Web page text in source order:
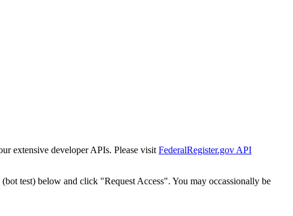
extensive developer APIs. Please visit FederalRegister.gov API
test) below and click "Request Access". You may occassionally be